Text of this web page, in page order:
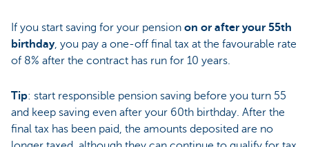
If you start saving for your pension on or after your 55th
birthday, you pay a one-off final tax at the favourable rate
of 8% after the contract has run for 10 years.
Tip: start responsible pension saving before you turn 55
and keep saving even after your 60th birthday. After the
final tax has been paid, the amounts deposited are no